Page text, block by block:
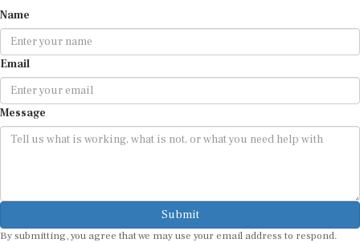
Email
Message
Submit